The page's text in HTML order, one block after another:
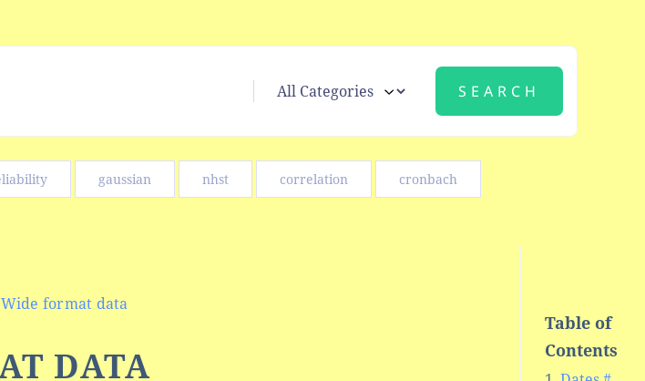
gaussian nhst correlation cronbach
Wide format data
DATA
Table of
Contents